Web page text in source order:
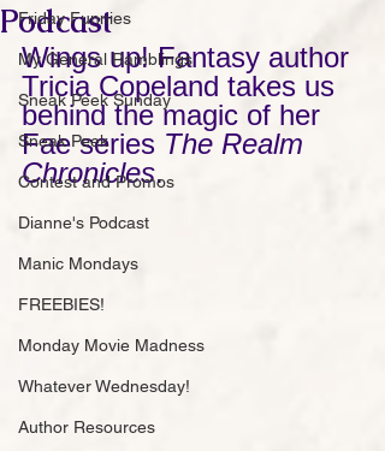
Friday Funnies
My General Ramblings
Sneak Peek Sunday
Sneak Peek
Contest and Promos
Dianne's Podcast
Manic Mondays
FREEBIES!
Monday Movie Madness
Whatever Wednesday!
Author Resources
Podcast
Wings up! Fantasy author
Tricia Copeland takes us
behind the magic of her
Fae series The Realm
Chronicles.